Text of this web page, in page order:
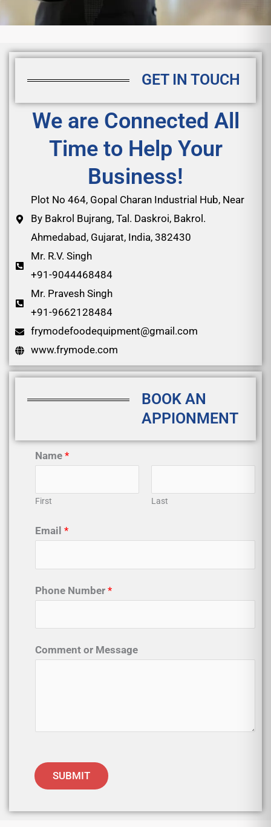
GET IN TOUCH
We are Connected All
Time to Help Your
Business!
Plot No 464, Gopal Charan Industrial Hub, Near
By Bakrol Bujrang, Tal. Daskroi, Bakrol.
Ahmedabad, Gujarat, India, 382430
Mr. R.V. Singh
+91-9044468484
Mr. Pravesh Singh
+91-9662128484
frymodefoodequipment@gmail.com
www.frymode.com
BOOK AN
APPIONMENT
Name *
First Last
Email *
Phone Number *
Comment or Message
SUBMIT